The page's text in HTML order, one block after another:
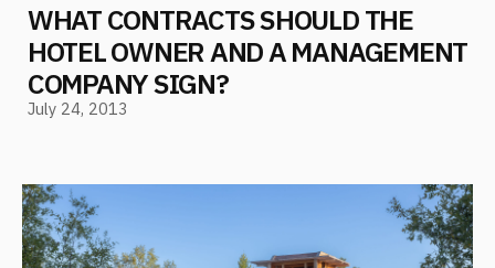
HOTEL OWNER AND A MANAGEMENT
COMPANY SIGN?
July 24, 2013